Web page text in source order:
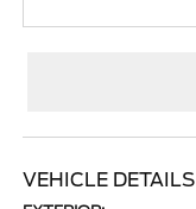
VEHICLE DETAILS